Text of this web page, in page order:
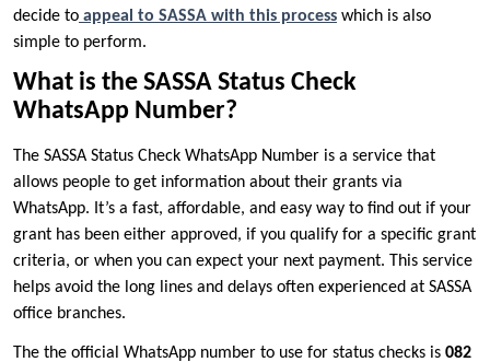
decide to appeal to SASSA with this process which is also
simple to perform.
What is the SASSA Status Check
WhatsApp Number?
The SASSA Status Check WhatsApp Number is a service that
allows people to get information about their grants via
WhatsApp. It’s a fast, affordable, and easy way to find out if your
grant has been either approved, if you qualify for a specific grant
criteria, or when you can expect your next payment. This service
helps avoid the long lines and delays often experienced at SASSA
office branches.
The the official WhatsApp number to use for status checks is 082